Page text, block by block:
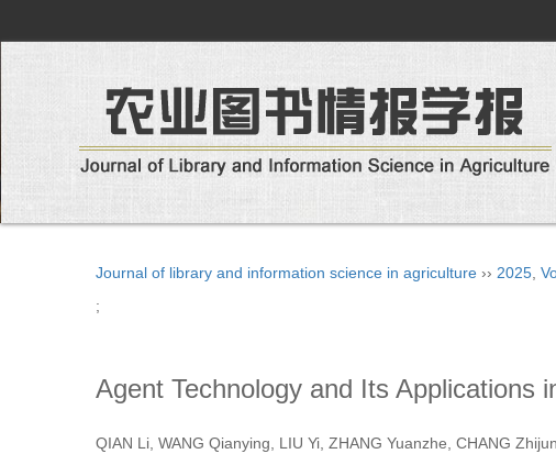
Journal of library and information science in agriculture ›› 2025
;
Agent Technology and Its Applications
QIAN Li, WANG Qianying, LIU Yi, ZHANG Yuanzhe, CHANG